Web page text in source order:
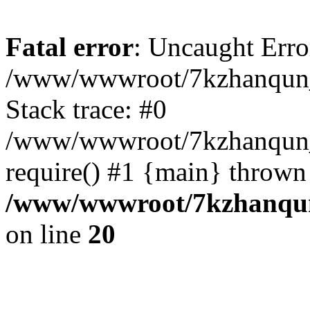
Fatal error: Uncaught
/www/wwwroot/
Stack trace: #0
/www/wwwroot/
require() #1 {main}
/www/wwwroot/
on line 20